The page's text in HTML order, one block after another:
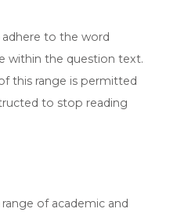
to the word
within the question text.
this range is permitted
to stop reading
of academic and